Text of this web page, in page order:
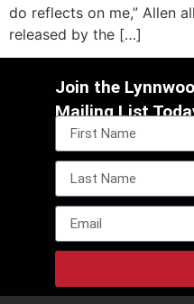
do reflects on me,” Allen
released by the […]
Join the
Mailing List